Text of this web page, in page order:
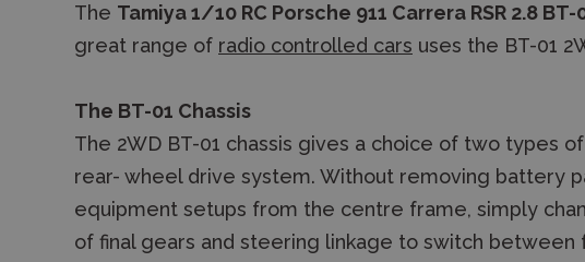
The Tamiya 1/10 RC Porsche 911 Carrera RSR 2.8
great range of radio controlled cars uses the BT-01
The BT-01 Chassis
The 2WD BT-01 chassis gives a choice of two types
rear- wheel drive system. Without removing battery
equipment setups from the centre frame, simply
of final gears and steering linkage to switch between